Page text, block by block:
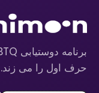
حرف اول را می زند.